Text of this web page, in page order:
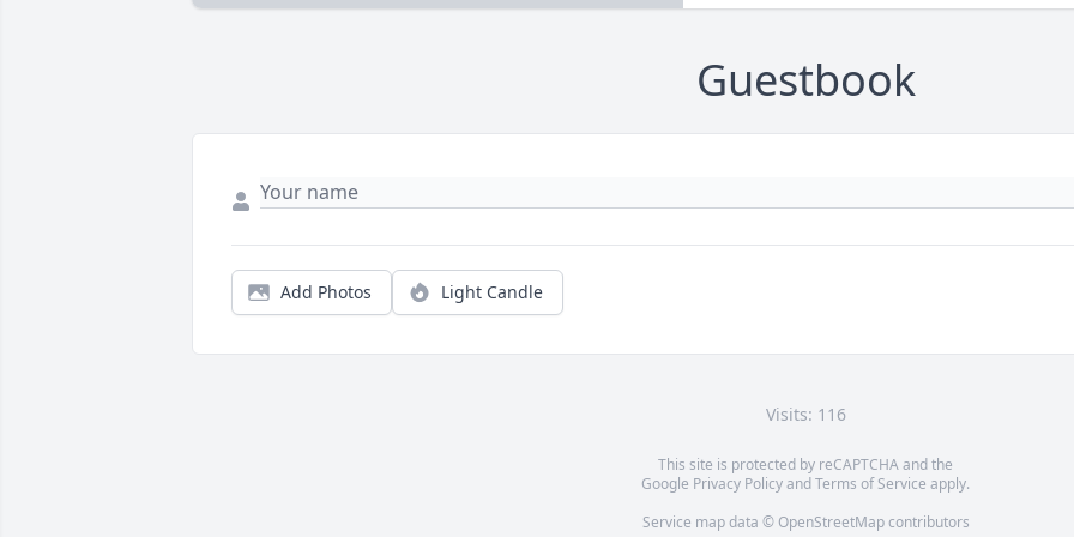
Guestbook
Add Photos Light Candle
Visits: 116
This site is protected by reCAPTCHA and the
Google Privacy PolicyandTerms of Service apply.
Service map data © OpenStreetMapcontributors